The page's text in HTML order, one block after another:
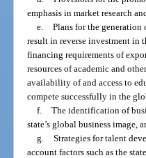
emphasis in market research
e. Plans for the generation
result in reverse investment in
financing requirements of
resources of academic and
availability of and access to
compete successfully in the
f. The identification of
state’s global business image,
g. Strategies for talent
account factors such as the